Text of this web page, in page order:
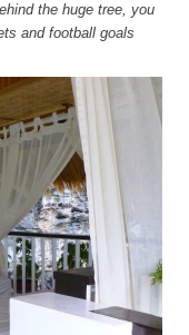
the huge tree, you
and football goals